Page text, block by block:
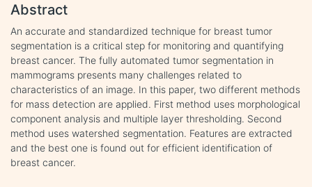
Abstract
An accurate and standardized technique for breast tumor
segmentation is a critical step for monitoring and quantifying
breast cancer. The fully automated tumor segmentation in
mammograms presents many challenges related to
characteristics of an image. In this paper, two different methods
for mass detection are applied. First method uses morphological
component analysis and multiple layer thresholding. Second
method uses watershed segmentation. Features are extracted
and the best one is found out for efficient identification of
breast cancer.